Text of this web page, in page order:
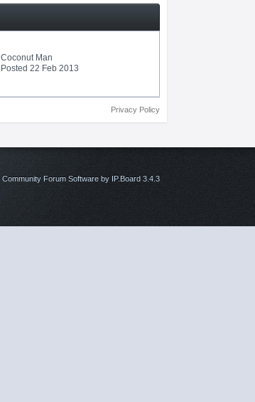
Coconut Man
Posted 22 Feb 2013
Privacy Policy
Community Forum Software by IP.Board 3.4.3